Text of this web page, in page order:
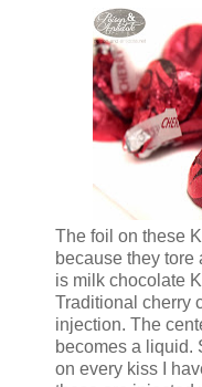
The foil on these
because they tore
is milk chocolate
Traditional cherry
injection. The
becomes a liquid.
on every kiss I